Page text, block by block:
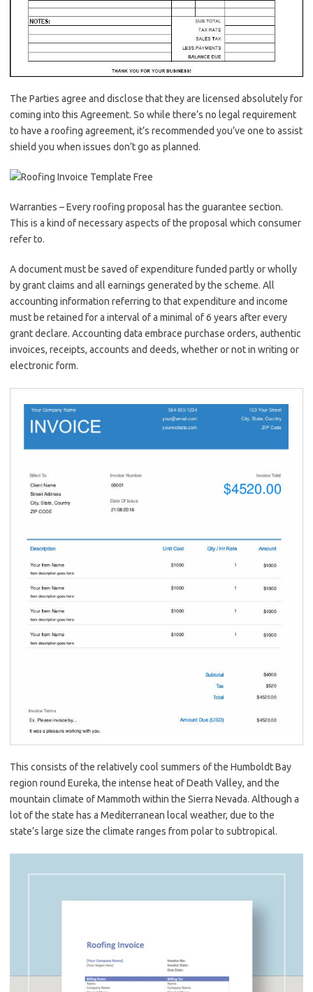
The Parties agree and disclose that they are licensed absolutely for
coming into this Agreement. So while there’s no legal requirement
to have a roofing agreement, it’s recommended you’ve one to assist
shield you when issues don’t go as planned.
Warranties – Every roofing proposal has the guarantee section.
This is a kind of necessary aspects of the proposal which consumer
refer to.
A document must be saved of expenditure funded partly or wholly
by grant claims and all earnings generated by the scheme. All
accounting information referring to that expenditure and income
must be retained for a interval of a minimal of 6 years after every
grant declare. Accounting data embrace purchase orders, authentic
invoices, receipts, accounts and deeds, whether or not in writing or
electronic form.
This consists of the relatively cool summers of the Humboldt Bay
region round Eureka, the intense heat of Death Valley, and the
mountain climate of Mammoth within the Sierra Nevada. Although a
lot of the state has a Mediterranean local weather, due to the
state’s large size the climate ranges from polar to subtropical.